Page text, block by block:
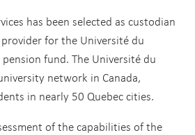
has been selected as custodian
for the Université du
pension fund. The Université du
network in Canada,
in nearly 50 Quebec cities.
of the capabilities of the